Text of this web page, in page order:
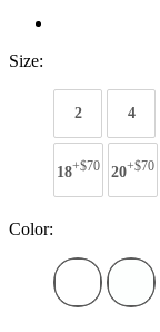
Size:
2 4
18+$70 20+$70
Color: